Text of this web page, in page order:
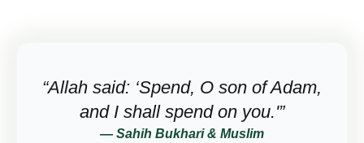
“Allah said: ‘Spend, O son of Adam,
and I shall spend on you.'”
— Sahih Bukhari & Muslim